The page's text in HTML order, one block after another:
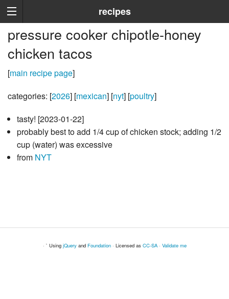
recipes
pressure cooker chipotle-honey
chicken tacos
[main recipe page]
categories: [2026] [mexican] [nyt] [poultry]
tasty! [2023-01-22]
probably best to add 1/4 cup of chicken stock; adding 1/2
cup (water) was excessive
from NYT
· ` Using jQueryand Foundation· Licensed as CC-SA· Validate me